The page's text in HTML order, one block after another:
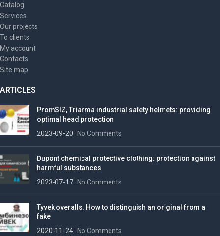
Catalog
Services
Our projects
To clients
My account
Contacts
Site map
ARTICLES
PromSIZ, Triarma industrial safety helmets: providing
optimal head protection
2023-09-20
No Comments
Dupont chemical protective clothing: protection against
harmful substances
2023-07-17
No Comments
Tyvek overalls. How to distinguish an original from a
fake
2020-11-24
No Comments